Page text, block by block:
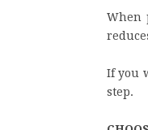
When
If you
step.